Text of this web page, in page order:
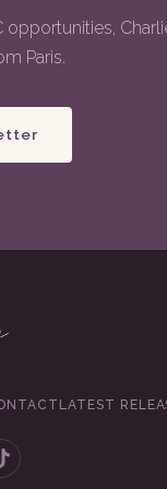
Paris.
LATEST